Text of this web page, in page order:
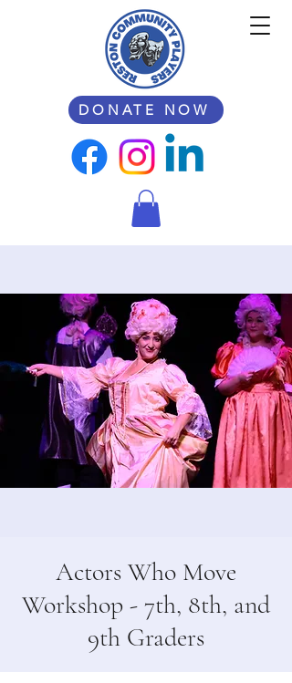
DONATE NOW
Actors Who Move
Workshop - 7th, 8th, and
9th Graders